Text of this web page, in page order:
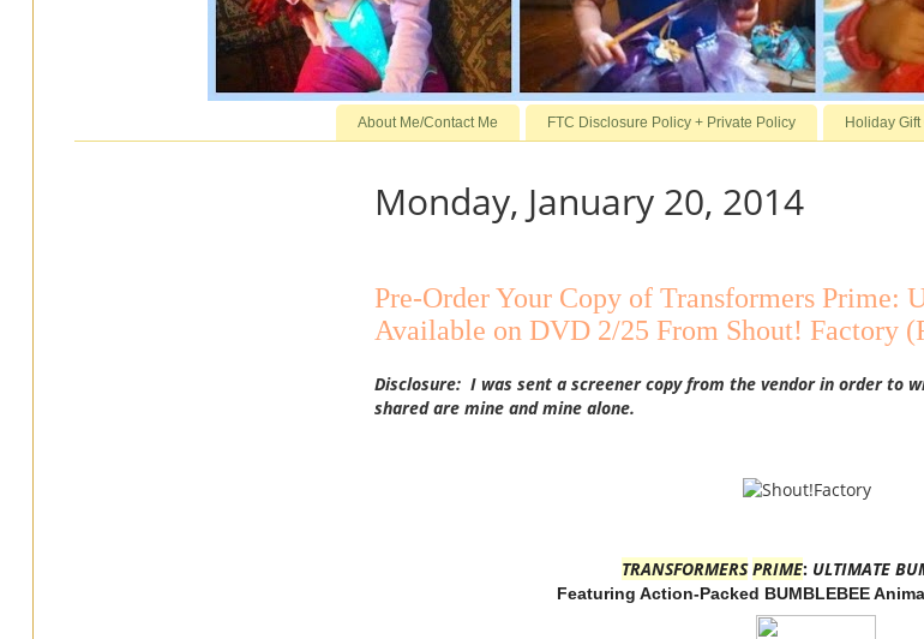
About Me/Contact Me FTC Disclosure Policy + Private Policy Holiday Gift
Monday, January 20, 2014
Pre-Order Your Copy of Transformers Prime:
Available on DVD 2/25 From Shout! Factory
Disclosure: I was sent a screener copy from the vendor in order to
shared are mine and mine alone.
TRANSFORMERS PRIME: ULTIMATE
Featuring Action-Packed BUMBLEBEE